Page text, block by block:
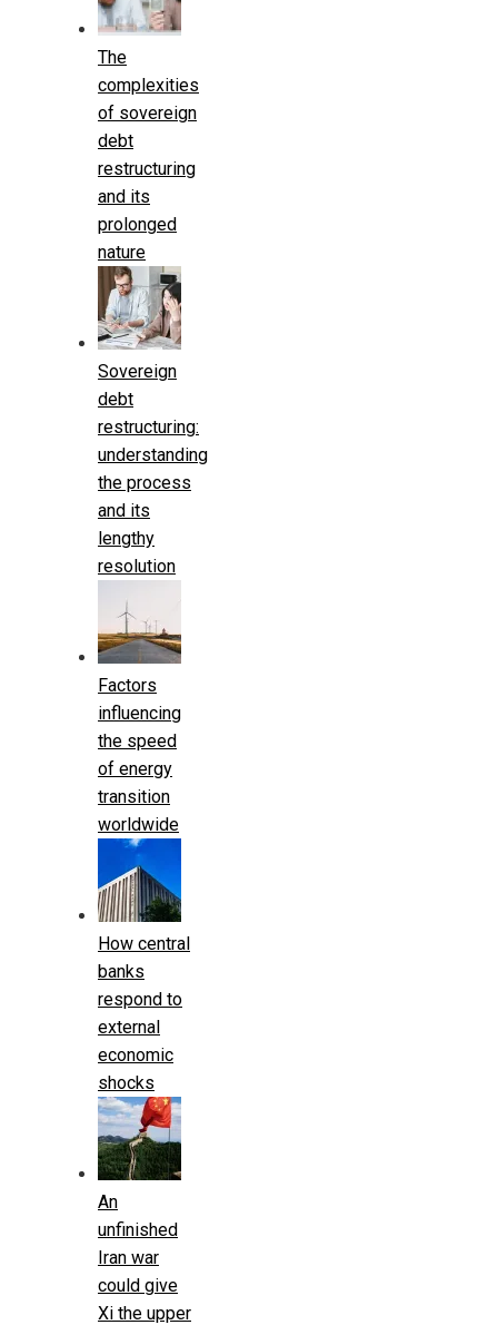
The
complexities
of sovereign
debt
restructuring
and its
prolonged
nature
Sovereign
debt
restructuring:
understanding
the process
and its
lengthy
resolution
Factors
influencing
the speed
of energy
transition
worldwide
How central
banks
respond to
external
economic
shocks
An
unfinished
Iran war
could give
Xi the upper